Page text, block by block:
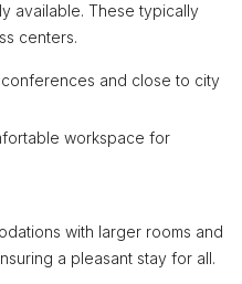
available. These typically
centers.
and close to city
workspace for
with larger rooms and
a pleasant stay for all.